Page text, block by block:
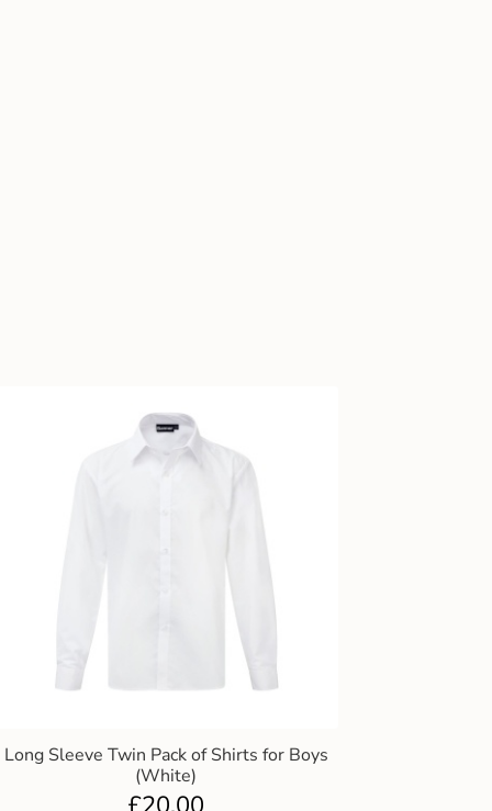
Long Sleeve Twin Pack of Shirts for Boys
(White)